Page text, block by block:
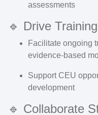
assessments
🔹 Drive
Facilitate ongoing
evidence-based
Support CEU
development
🔹 Collaborate